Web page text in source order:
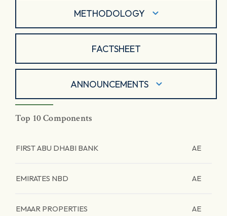
METHODOLOGY
FACTSHEET
ANNOUNCEMENTS
Top 10 Components
FIRST ABU DHABI BANK AE
EMIRATES NBD AE
EMAAR PROPERTIES AE